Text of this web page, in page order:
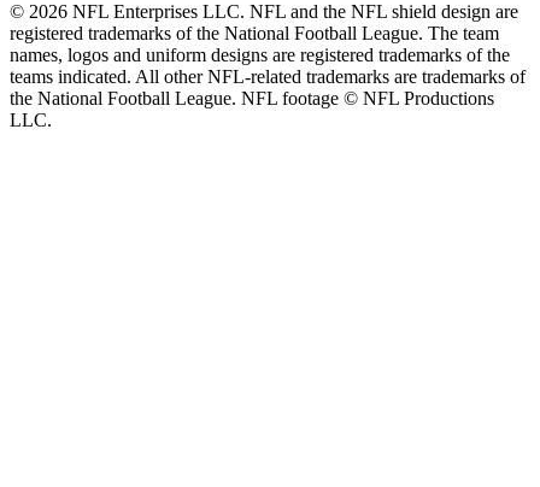
© 2026 NFL Enterprises LLC. NFL and the NFL shield design are
registered trademarks of the National Football League. The team
names, logos and uniform designs are registered trademarks of the
teams indicated. All other NFL-related trademarks are trademarks of
the National Football League. NFL footage © NFL Productions
LLC.